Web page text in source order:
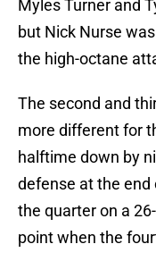
Myles Turner and
but Nick Nurse
the high-octane
The second and
more different for
halftime down by
defense at the
the quarter on a
point when the